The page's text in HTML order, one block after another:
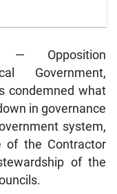
— Opposition
Government,
condemned what
in governance
system,
of the Contractor
of the